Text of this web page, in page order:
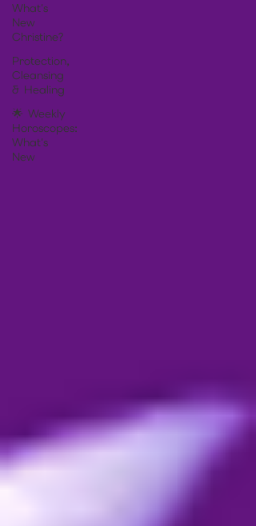
What's
New
Christine?
Protection,
Cleansing
& Healing
🌟 Weekly
Horoscopes:
What's
New